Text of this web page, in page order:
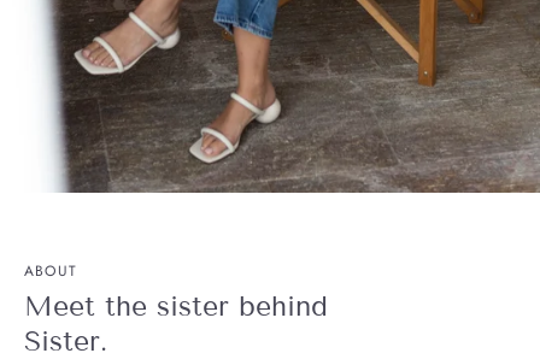
ABOUT
Meet the sister behind
Sister.